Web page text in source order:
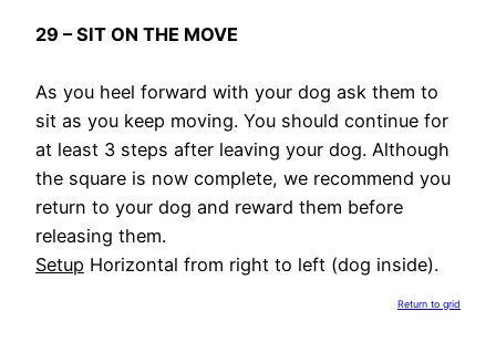
29 – SIT ON THE MOVE
As you heel forward with your dog ask them to
sit as you keep moving. You should continue for
at least 3 steps after leaving your dog. Although
the square is now complete, we recommend you
return to your dog and reward them before
releasing them.
Setup Horizontal from right to left (dog inside).
Return to grid